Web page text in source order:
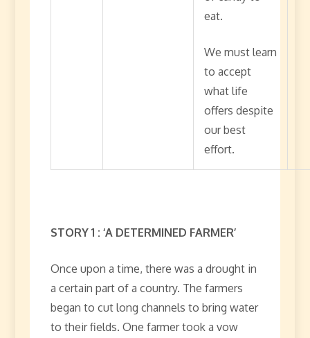
eat.
We must learn
to accept
what life
offers despite
our best
effort.
STORY 1 : ‘A DETERMINED FARMER’
Once upon a time, there was a drought in
a certain part of a country. The farmers
began to cut long channels to bring water
to their fields. One farmer took a vow